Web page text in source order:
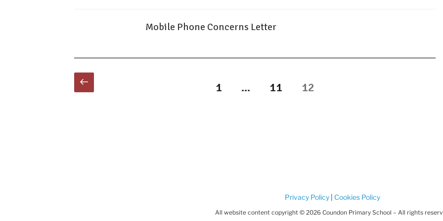
Mobile Phone Concerns Letter
Posts
Previous
page
Page
1 … Page
11 Page
12
Privacy Policy| Cookies Policy
All website content copyright © 2026 Coundon Primary School – All rights